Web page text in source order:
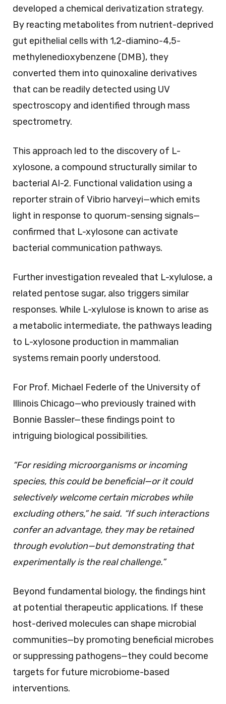
developed a chemical derivatization strategy.
By reacting metabolites from nutrient-deprived
gut epithelial cells with 1,2-diamino-4,5-
methylenedioxybenzene (DMB), they
converted them into quinoxaline derivatives
that can be readily detected using UV
spectroscopy and identified through mass
spectrometry.
This approach led to the discovery of L-
xylosone, a compound structurally similar to
bacterial AI-2. Functional validation using a
reporter strain of Vibrio harveyi—which emits
light in response to quorum-sensing signals—
confirmed that L-xylosone can activate
bacterial communication pathways.
Further investigation revealed that L-xylulose, a
related pentose sugar, also triggers similar
responses. While L-xylulose is known to arise as
a metabolic intermediate, the pathways leading
to L-xylosone production in mammalian
systems remain poorly understood.
For Prof. Michael Federle of the University of
Illinois Chicago—who previously trained with
Bonnie Bassler—these findings point to
intriguing biological possibilities.
“For residing microorganisms or incoming
species, this could be beneficial—or it could
selectively welcome certain microbes while
excluding others,” he said. “If such interactions
confer an advantage, they may be retained
through evolution—but demonstrating that
experimentally is the real challenge.”
Beyond fundamental biology, the findings hint
at potential therapeutic applications. If these
host-derived molecules can shape microbial
communities—by promoting beneficial microbes
or suppressing pathogens—they could become
targets for future microbiome-based
interventions.